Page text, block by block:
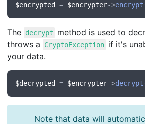
$encrypted = $encrypter->encrypt
The decrypt
method is used to
throws a
CryptoException if it's
your data.
$decrypted = $encrypter->decrypt
Note that data will